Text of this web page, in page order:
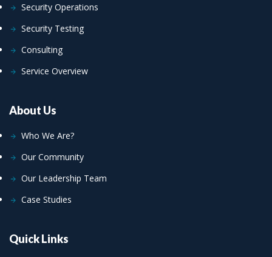
Security Operations
Security Testing
Consulting
Service Overview
About Us
Who We Are?
Our Community
Our Leadership Team
Case Studies
Quick Links